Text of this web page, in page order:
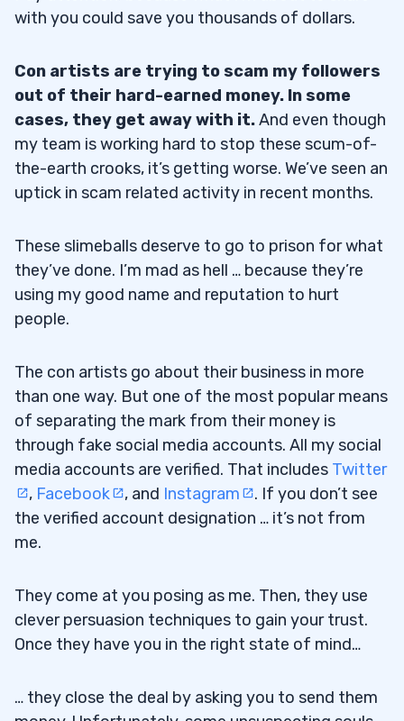
with you could save you thousands of dollars.
Con artists are trying to scam my followers
out of their hard-earned money. In some
cases, they get away with it.And even though
my team is working hard to stop these scum-of-
the-earth crooks, it’s getting worse. We’ve seen an
uptick in scam related activity in recent months.
These slimeballs deserve to go to prison for what
they’ve done. I’m mad as hell … because they’re
using my good name and reputation to hurt
people.
The con artists go about their business in more
than one way. But one of the most popular means
of separating the mark from their money is
through fake social media accounts. All my social
media accounts are verified. That includes Twitter
, Facebook , and Instagram
. If you don’t see
the verified account designation … it’s not from
me.
They come at you posing as me. Then, they use
clever persuasion techniques to gain your trust.
Once they have you in the right state of mind…
… they close the deal by asking you to send them